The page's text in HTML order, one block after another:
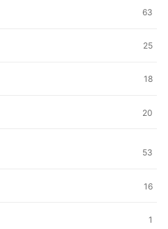
63
25
18
20
53
16
1